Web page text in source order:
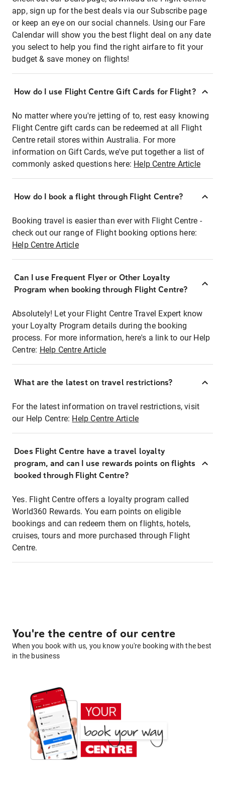
app, sign up for the best deals via our Subscribe page
or keep an eye on our social channels. Using our Fare
Calendar will show you the best flight deal on any date
you select to help you find the right airfare to fit your
budget & save money on flights!
How do I use Flight Centre Gift Cards for Flight?
No matter where you're jetting of to, rest easy knowing
Flight Centre gift cards can be redeemed at all Flight
Centre retail stores within Australia. For more
information on Gift Cards, we've put together a list of
commonly asked questions here: Help Centre Article
How do I book a flight through Flight Centre?
Booking travel is easier than ever with Flight Centre -
check out our range of Flight booking options here:
Help Centre Article
Can I use Frequent Flyer or Other Loyalty
Program when booking through Flight Centre?
Absolutely! Let your Flight Centre Travel Expert know
your Loyalty Program details during the booking
process. For more information, here's a link to our Help
Centre: Help Centre Article
What are the latest on travel restrictions?
For the latest information on travel restrictions, visit
our Help Centre: Help Centre Article
Does Flight Centre have a travel loyalty
program, and can I use rewards points on flights
booked through Flight Centre?
Yes. Flight Centre offers a loyalty program called
World360 Rewards. You earn points on eligible
bookings and can redeem them on flights, hotels,
cruises, tours and more purchased through Flight
Centre.
You're the centre of our centre
When you book with us, you know you're booking with the best
in the business